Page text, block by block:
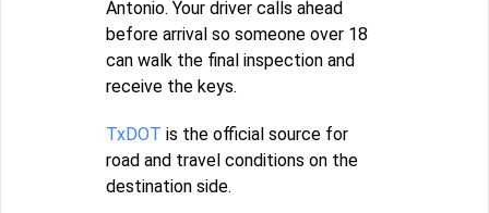
Antonio. Your driver calls ahead
before arrival so someone over 18
can walk the final inspection and
receive the keys.
TxDOT is the official source for
road and travel conditions on the
destination side.